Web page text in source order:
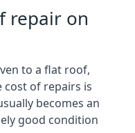
repair on
to a flat roof,
of repairs is
becomes an
good condition